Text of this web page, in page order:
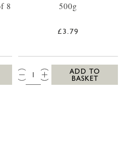
8
500g
£3.79
QTY:
ADD TO
BASKET